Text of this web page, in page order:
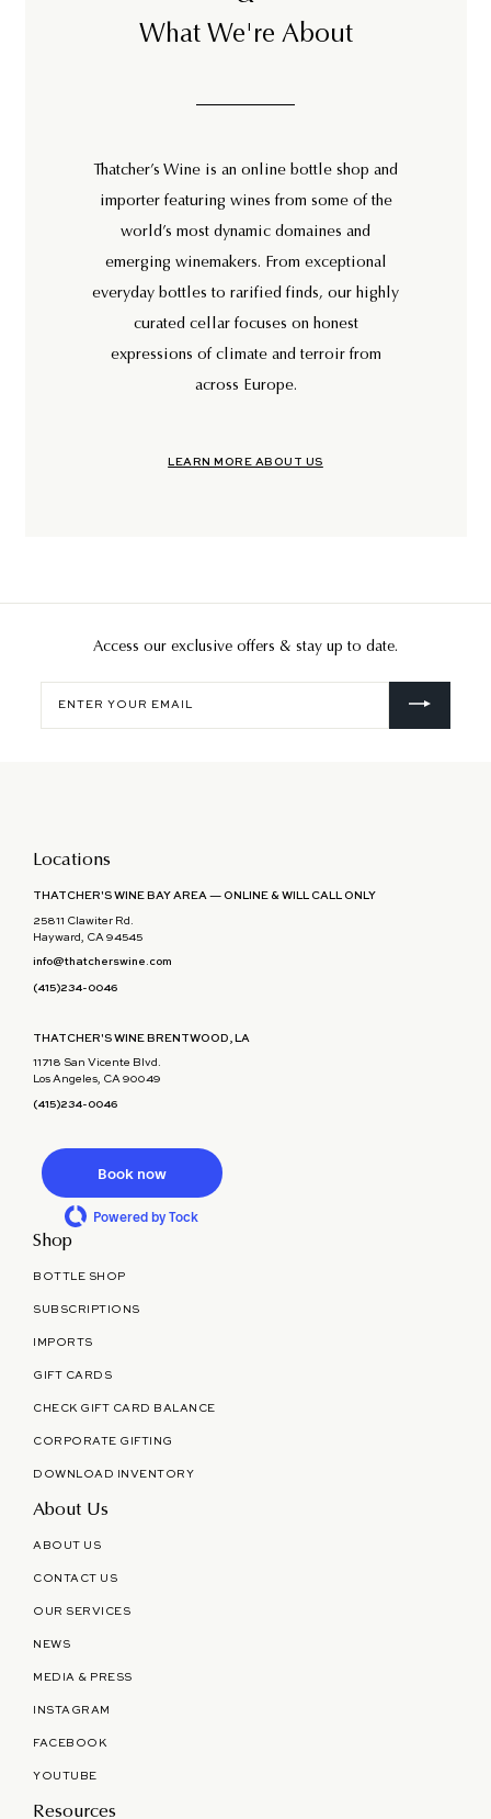
What We're About
Thatcher’s Wine is an online bottle shop and
importer featuring wines from some of the
world’s most dynamic domaines and
emerging winemakers. From exceptional
everyday bottles to rarified finds, our highly
curated cellar focuses on honest
expressions of climate and terroir from
across Europe.
LEARN MORE ABOUT US
Access our exclusive offers & stay up to date.
your
email
Locations
THATCHER'S WINE BAY AREA — ONLINE & WILL CALL ONLY
25811 Clawiter Rd.
Hayward, CA 94545
info@thatcherswine.com
(415)234-0046
THATCHER'S WINE BRENTWOOD, LA
11718 San Vicente Blvd.
Los Angeles, CA 90049
(415)234-0046
Book now
Powered by Tock
Shop
BOTTLE SHOP
SUBSCRIPTIONS
IMPORTS
GIFT CARDS
CHECK GIFT CARD BALANCE
CORPORATE GIFTING
DOWNLOAD INVENTORY
About Us
ABOUT US
CONTACT US
OUR SERVICES
NEWS
MEDIA & PRESS
INSTAGRAM
FACEBOOK
YOUTUBE
Resources